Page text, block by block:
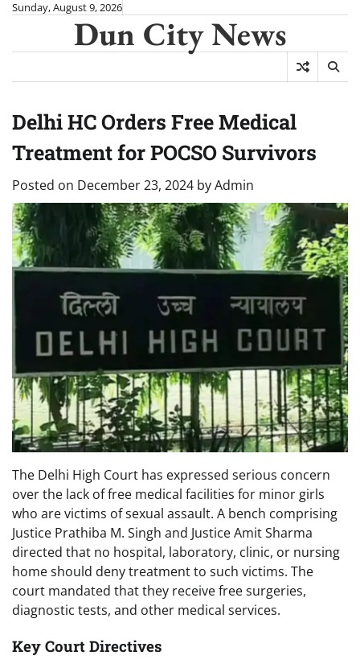
Skip
content
Sunday, August 9, 2026
Dun City News
Delhi HC Orders Free Medical
Treatment for POCSO Survivors
Posted on December 23, 2024 byAdmin
The Delhi High Court has expressed serious concern
over the lack of free medical facilities for minor girls
who are victims of sexual assault. A bench comprising
Justice Prathiba M. Singh and Justice Amit Sharma
directed that no hospital, laboratory, clinic, or nursing
home should deny treatment to such victims. The
court mandated that they receive free surgeries,
diagnostic tests, and other medical services.
Key Court Directives